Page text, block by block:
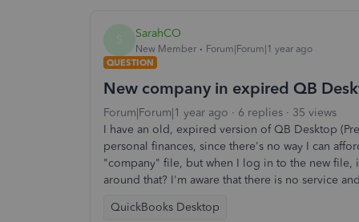
SarahCO
New Member
Forum|Forum|1 year ago
QUESTION
New company in expired QB
Forum|Forum|1 year ago 6 replies
35 views
I have an old, expired version of QB Desktop
personal finances, since there's no way I can
"company" file, but when I log in to the new file,
around that? I'm aware that there is no service
QuickBooks Desktop